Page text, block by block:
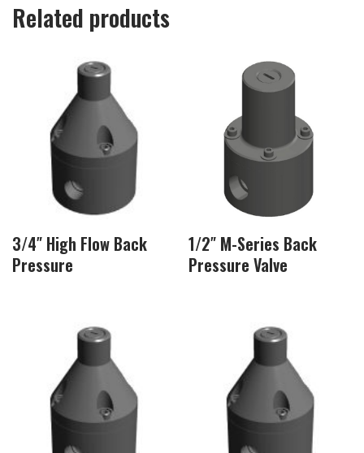
Related products
3/4″ High Flow Back
Pressure
1/2″ M-Series Back
Pressure Valve